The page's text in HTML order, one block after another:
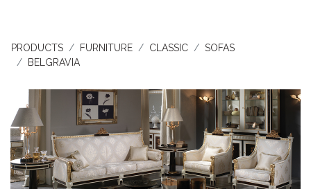
PRODUCTS FURNITURE CLASSIC
SOFAS
BELGRAVIA